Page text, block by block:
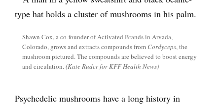
Shawn Cox, a co-founder of Activated Brands in Arvada,
Colorado, grows and extracts compounds from Cordyceps, the
mushroom pictured. The compounds are believed to boost energy
and circulation. (Kate Ruder for KFF Health News)
Psychedelic mushrooms have a long history in